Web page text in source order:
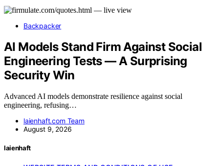
Backpacker
AI Models Stand Firm Against Social
Engineering Tests — A Surprising
Security Win
Advanced AI models demonstrate resilience against social
engineering, refusing…
laienhaft.com Team
August 9, 2026
laienhaft